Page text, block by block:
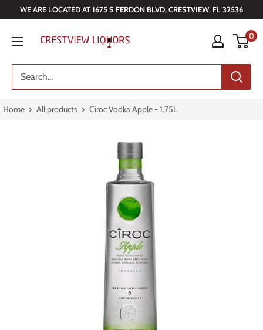
content
WE ARE LOCATED AT 1675 S FERDON BLVD, CRESTVIEW, FL 32536
Crestview
0
Home All products Ciroc Vodka Apple - 1.75L